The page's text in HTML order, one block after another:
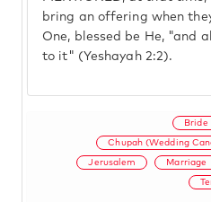
bring an offering when
One, blessed be He, "and
to it" (Yeshayah 2:2).
Bride
Chupah (Wedding
Jerusalem Marriage